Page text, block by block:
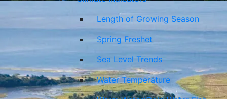
Length of Growing Season
Spring Freshet
Sea Level Trends
Water Temperature